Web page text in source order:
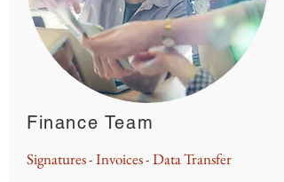
Finance Team
Signatures - Invoices - Data Transfer